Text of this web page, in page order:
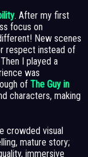
. After my first
focus on
New scenes
respect instead of
I played a
was
of The Guy in
characters, making
crowded visual
mature story;
immersive